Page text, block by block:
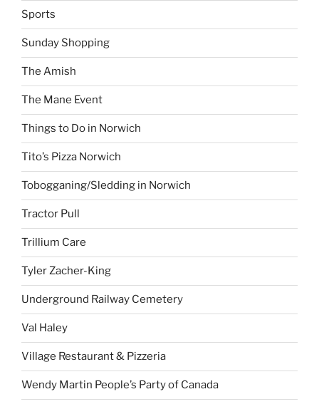
Sports
Sunday Shopping
The Amish
The Mane Event
Things to Do in Norwich
Tito’s Pizza Norwich
Tobogganing/Sledding in Norwich
Tractor Pull
Trillium Care
Tyler Zacher-King
Underground Railway Cemetery
Val Haley
Village Restaurant & Pizzeria
Wendy Martin People’s Party of Canada